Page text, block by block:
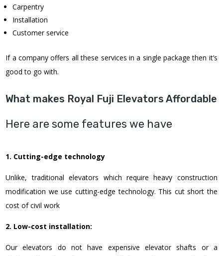
Carpentry
Installation
Customer service
If a company offers all these services in a single package then it’s
good to go with.
What makes Royal Fuji Elevators Affordable
Here are some features we have
1. Cutting-edge technology
Unlike, traditional elevators which require heavy construction
modification we use cutting-edge technology. This cut short the
cost of civil work
2. Low-cost installation:
Our elevators do not have expensive elevator shafts or a